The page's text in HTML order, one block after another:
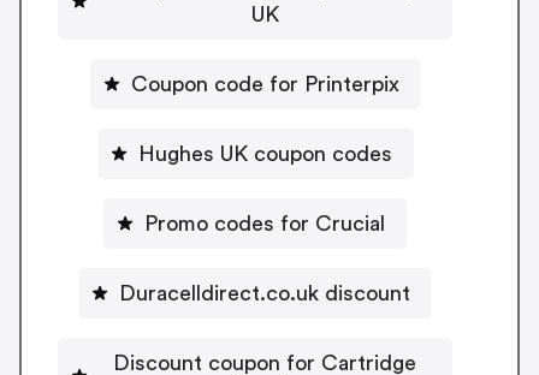
UK
Coupon code for Printerpix
Hughes UK coupon codes
Promo codes for Crucial
Duracelldirect.co.uk discount
Discount coupon for Cartridge